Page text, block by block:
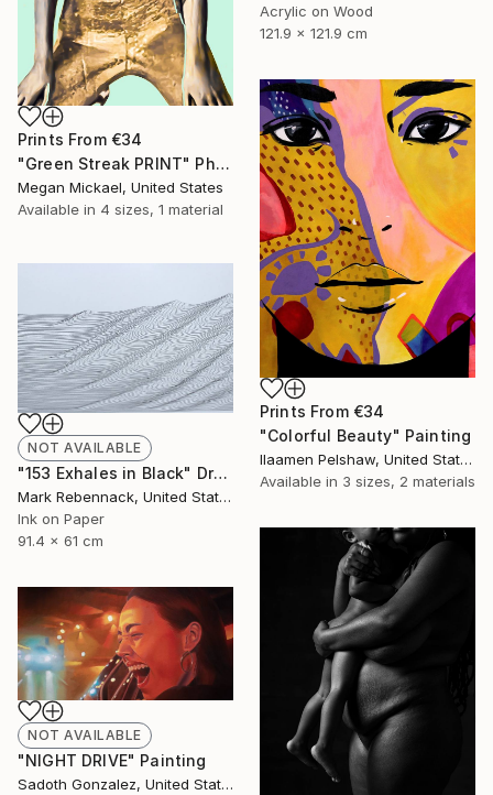
Acrylic on Wood
121.9 x 121.9 cm
Prints From €34
"Green Streak PRINT" Photograph
Megan Mickael, United States
Available in 4 sizes, 1 material
Prints From €34
"Colorful Beauty" Painting
Ilaamen Pelshaw, United States
Available in 3 sizes, 2 materials
NOT AVAILABLE
"153 Exhales in Black" Drawing
Mark Rebennack, United States
Ink on Paper
91.4 x 61 cm
NOT AVAILABLE
"NIGHT DRIVE" Painting
Sadoth Gonzalez, United States